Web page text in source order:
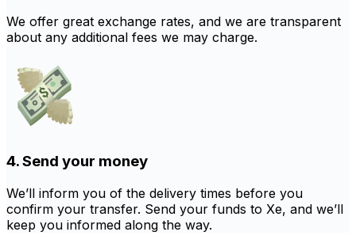
We offer great exchange rates, and we are transparent
about any additional fees we may charge.
4. Send your money
We’ll inform you of the delivery times before you
confirm your transfer. Send your funds to Xe, and we’ll
keep you informed along the way.